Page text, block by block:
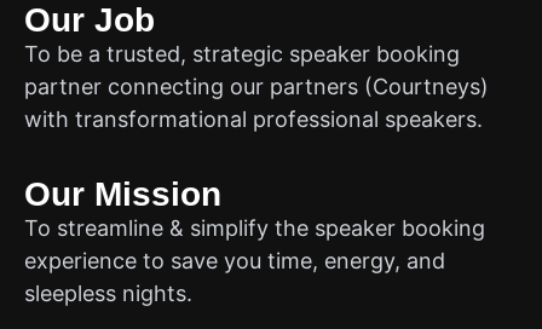
Our Job
To be a trusted, strategic speaker booking
partner connecting our partners (Courtneys)
with transformational professional speakers.
Our Mission
To streamline & simplify the speaker booking
experience to save you time, energy, and
sleepless nights.